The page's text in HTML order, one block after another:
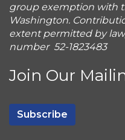
group exemption with
Washington.
extent permitted by
number 52-1823483
Join Our
Subscribe